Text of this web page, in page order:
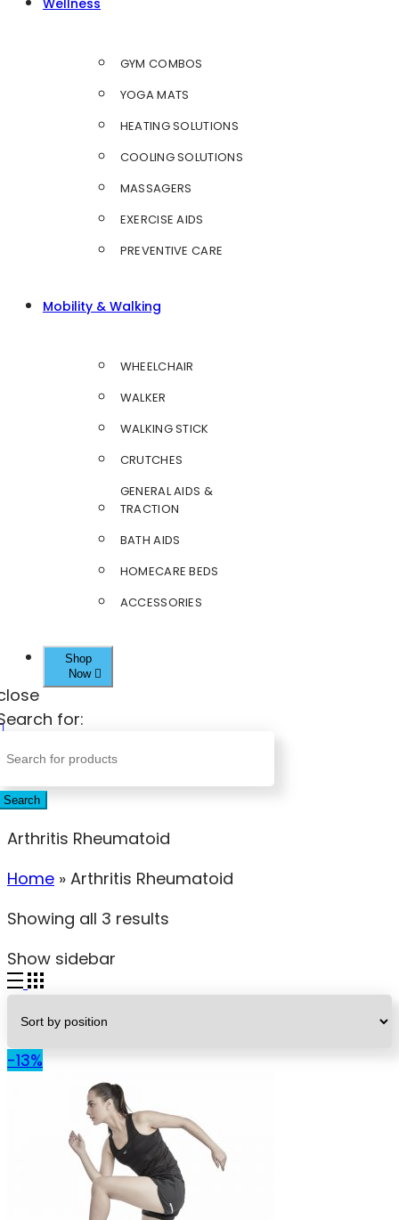
GYM COMBOS
YOGA MATS
HEATING SOLUTIONS
COOLING SOLUTIONS
MASSAGERS
EXERCISE AIDS
PREVENTIVE CARE
Mobility & Walking
WHEELCHAIR
WALKER
WALKING STICK
CRUTCHES
GENERAL AIDS &
TRACTION
BATH AIDS
HOMECARE BEDS
ACCESSORIES
Shop
Now
for:
Search
Arthritis Rheumatoid
Home » Arthritis Rheumatoid
Showing all 3 results
Show sidebar
-13%